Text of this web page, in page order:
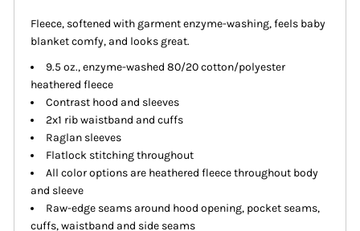
Fleece, softened with garment enzyme-washing, feels baby
blanket comfy, and looks great.
9.5 oz., enzyme-washed 80/20 cotton/polyester
heathered fleece
Contrast hood and sleeves
2x1 rib waistband and cuffs
Raglan sleeves
Flatlock stitching throughout
All color options are heathered fleece throughout body
and sleeve
Raw-edge seams around hood opening, pocket seams,
cuffs, waistband and side seams